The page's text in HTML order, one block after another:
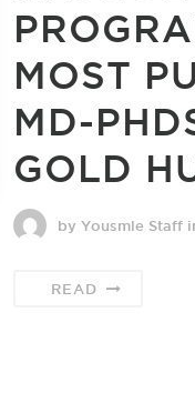
MOST
MD-
GOLD
by Yousmle Staff
READ